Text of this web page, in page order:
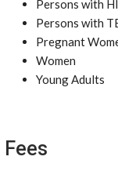
Persons with
Persons with
Pregnant
Women
Young Adults
Fees